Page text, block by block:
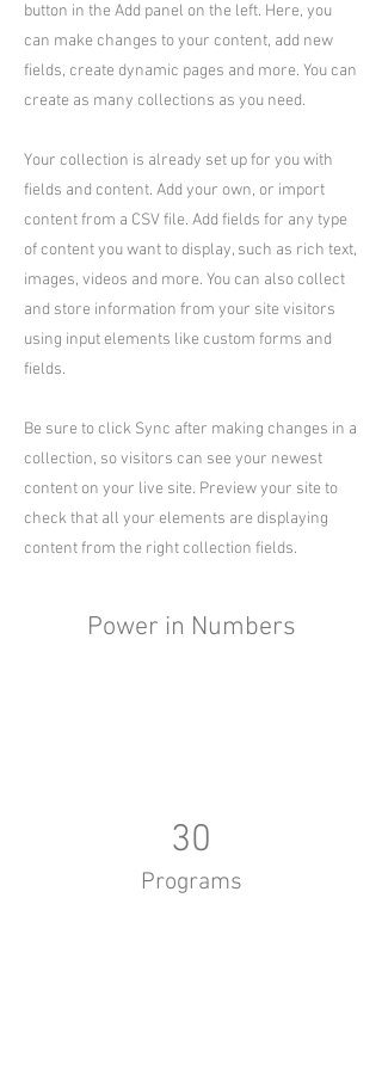
button in the Add panel on the left. Here, you
can make changes to your content, add new
fields, create dynamic pages and more. You can
create as many collections as you need.
Your collection is already set up for you with
fields and content. Add your own, or import
content from a CSV file. Add fields for any type
of content you want to display, such as rich text,
images, videos and more. You can also collect
and store information from your site visitors
using input elements like custom forms and
fields.
Be sure to click Sync after making changes in a
collection, so visitors can see your newest
content on your live site. Preview your site to
check that all your elements are displaying
content from the right collection fields.
Power in Numbers
30
Programs